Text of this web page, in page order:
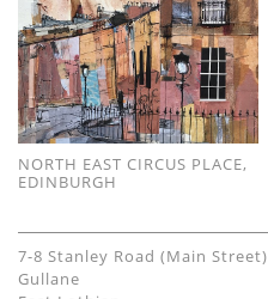
NORTH EAST CIRCUS PLACE,
EDINBURGH
7-8 Stanley Road (Main Street)
Gullane